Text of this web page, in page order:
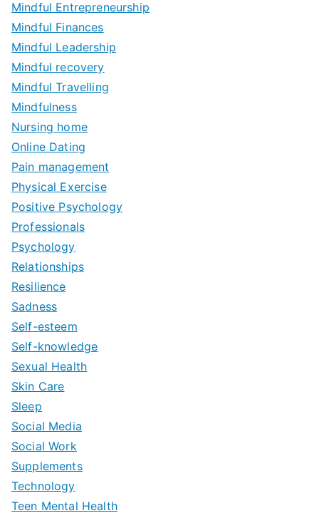
Mindful Entrepreneurship
Mindful Finances
Mindful Leadership
Mindful recovery
Mindful Travelling
Mindfulness
Nursing home
Online Dating
Pain management
Physical Exercise
Positive Psychology
Professionals
Psychology
Relationships
Resilience
Sadness
Self-esteem
Self-knowledge
Sexual Health
Skin Care
Sleep
Social Media
Social Work
Supplements
Technology
Teen Mental Health